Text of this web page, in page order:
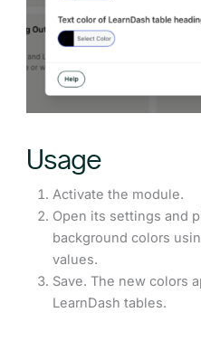
Usage
Activate the module.
Open its settings and
background colors
values.
Save. The new colors
LearnDash tables.